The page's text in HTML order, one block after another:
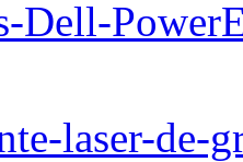
Dell-
laser-de-